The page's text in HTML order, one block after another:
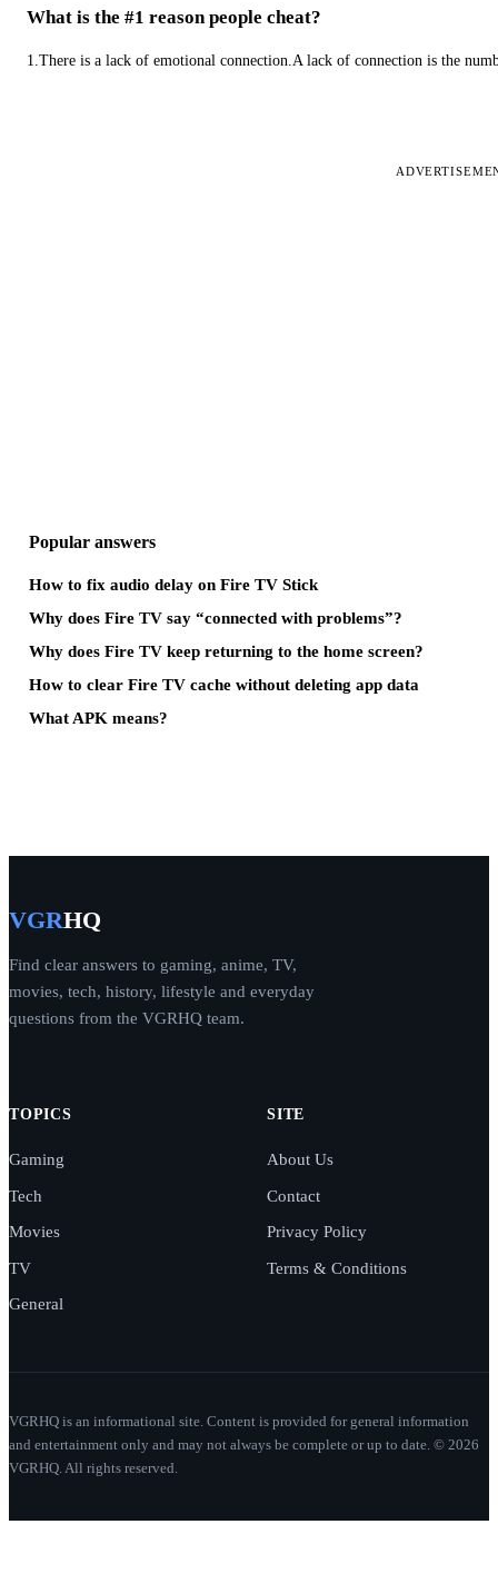
What is the #1 reason people cheat?
1.There is a lack of emotional connection.A lack of connection is the
Popular answers
How to fix audio delay on Fire TV Stick
Why does Fire TV say “connected with problems”?
Why does Fire TV keep returning to the home screen?
How to clear Fire TV cache without deleting app data
What APK means?
VGRHQ
Find clear answers to gaming, anime, TV,
movies, tech, history, lifestyle and everyday
questions from the VGRHQ team.
TOPICS
Gaming
Tech
Movies
TV
General
SITE
About Us
Contact
Privacy Policy
Terms & Conditions
VGRHQ is an informational site. Content is provided for general information
and entertainment only and may not always be complete or up to date. © 2026
VGRHQ. All rights reserved.